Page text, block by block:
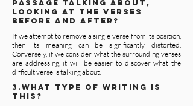
passage talking about,
looking at the verses
before and after?
If we attempt to remove a single verse from its position,
then its meaning can be significantly distorted.
Conversely, if we consider what the surrounding verses
are addressing, it will be easier to discover what the
difficult verse is talking about.
3.WHAT TYPE OF WRITING IS
THIS?